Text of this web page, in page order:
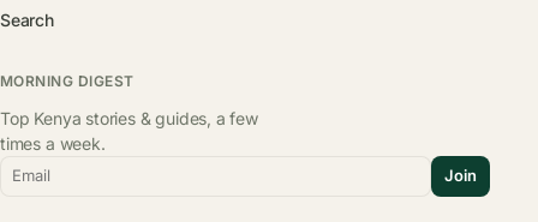
Search
MORNING DIGEST
Top Kenya stories & guides, a few
times a week.
Email Join